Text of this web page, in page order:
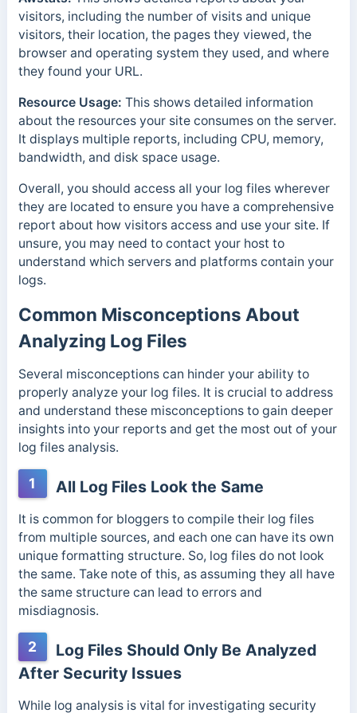
visitors, including the number of visits and unique
visitors, their location, the pages they viewed, the
browser and operating system they used, and where
they found your URL.
Resource Usage: This shows detailed information
about the resources your site consumes on the server.
It displays multiple reports, including CPU, memory,
bandwidth, and disk space usage.
Overall, you should access all your log files wherever
they are located to ensure you have a comprehensive
report about how visitors access and use your site. If
unsure, you may need to contact your host to
understand which servers and platforms contain your
logs.
Common Misconceptions About
Analyzing Log Files
Several misconceptions can hinder your ability to
properly analyze your log files. It is crucial to address
and understand these misconceptions to gain deeper
insights into your reports and get the most out of your
log files analysis.
1 All Log Files Look the Same
It is common for bloggers to compile their log files
from multiple sources, and each one can have its own
unique formatting structure. So, log files do not look
the same. Take note of this, as assuming they all have
the same structure can lead to errors and
misdiagnosis.
2
Log Files Should Only Be Analyzed
After Security Issues
While log analysis is vital for investigating security